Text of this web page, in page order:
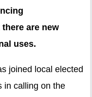
are new
uses.
joined local elected
in calling on the